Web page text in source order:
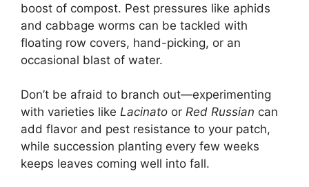
boost of compost. Pest pressures like aphids
and cabbage worms can be tackled with
floating row covers, hand-picking, or an
occasional blast of water.
Don’t be afraid to branch out—experimenting
with varieties like Lacinato or Red Russian can
add flavor and pest resistance to your patch,
while succession planting every few weeks
keeps leaves coming well into fall.